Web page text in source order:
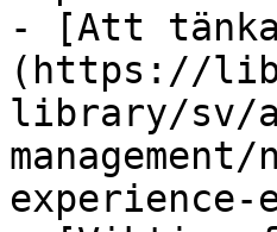
- [Att
(https://
library/sv/